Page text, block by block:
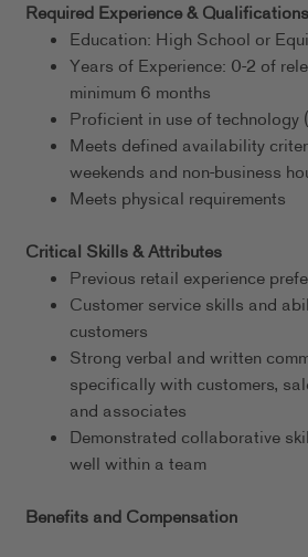
Required Experience & Qualifications
Education: High School or
Years of Experience: 0-2 of
minimum 6 months
Proficient in use of technology
Meets defined availability
weekends and non-business
Meets physical requirements
Critical Skills & Attributes
Previous retail experience
Customer service skills and
customers
Strong verbal and written
specifically with customers,
and associates
Demonstrated collaborative
well within a team
Benefits and Compensation